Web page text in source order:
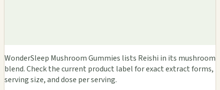
WonderSleep Mushroom Gummies lists Reishi in its mushroom
blend. Check the current product label for exact extract forms,
serving size, and dose per serving.